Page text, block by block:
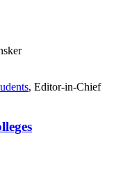
, Editor-in-Chief